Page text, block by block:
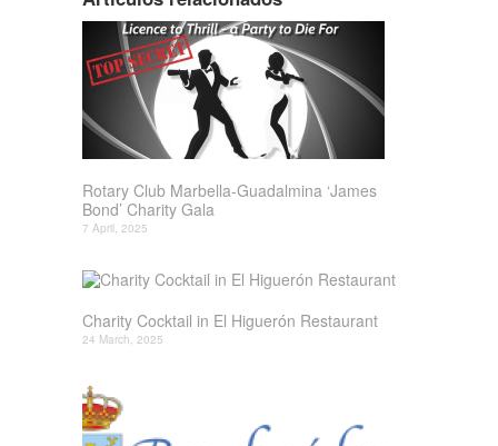
Rotary Club Marbella-Guadalmina ‘James
Bond’ Charity Gala
7 April, 2025
Charity Cocktail in El Higuerón Restaurant
24 March, 2025